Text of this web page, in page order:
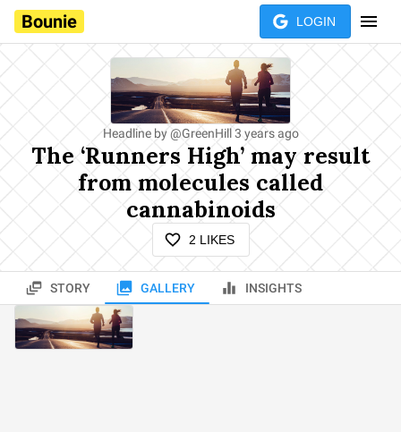
Bounie LOGIN
Headline by @GreenHill 3 years ago
The ‘Runners High’ may result
from molecules called
cannabinoids
2 LIKES
STORY GALLERY INSIGHTS